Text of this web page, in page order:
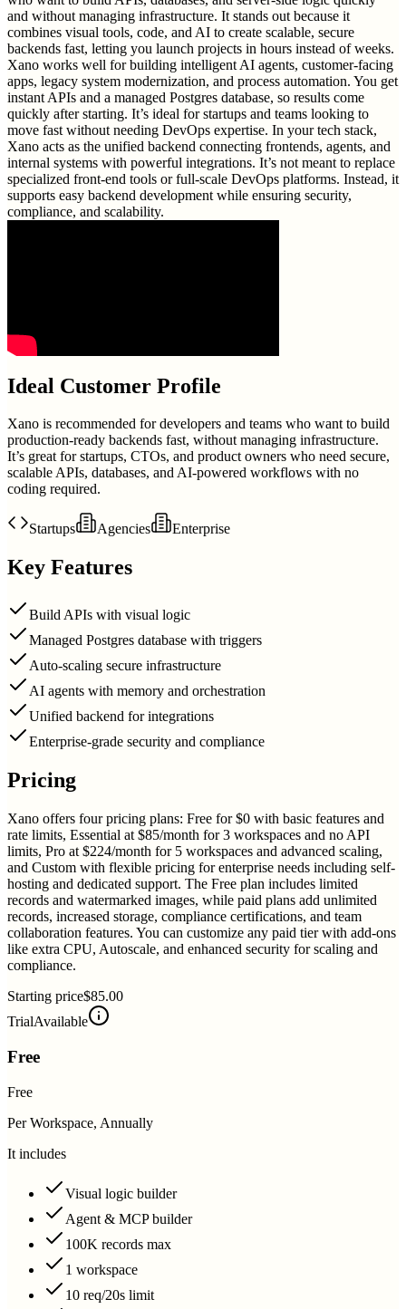
and without managing infrastructure. It stands out because it
combines visual tools, code, and AI to create scalable, secure
backends fast, letting you launch projects in hours instead of weeks.
Xano works well for building intelligent AI agents, customer-facing
apps, legacy system modernization, and process automation. You get
instant APIs and a managed Postgres database, so results come
quickly after starting. It’s ideal for startups and teams looking to
move fast without needing DevOps expertise. In your tech stack,
Xano acts as the unified backend connecting frontends, agents, and
internal systems with powerful integrations. It’s not meant to replace
specialized front-end tools or full-scale DevOps platforms. Instead, it
supports easy backend development while ensuring security,
compliance, and scalability.
Ideal Customer Profile
Xano is recommended for developers and teams who want to build
production-ready backends fast, without managing infrastructure.
It’s great for startups, CTOs, and product owners who need secure,
scalable APIs, databases, and AI-powered workflows with no
coding required.
Startups Agencies Enterprise
Key Features
Build APIs with visual logic
Managed Postgres database with triggers
Auto-scaling secure infrastructure
AI agents with memory and orchestration
Unified backend for integrations
Enterprise-grade security and compliance
Pricing
Xano offers four pricing plans: Free for $0 with basic features and
rate limits, Essential at $85/month for 3 workspaces and no API
limits, Pro at $224/month for 5 workspaces and advanced scaling,
and Custom with flexible pricing for enterprise needs including self-
hosting and dedicated support. The Free plan includes limited
records and watermarked images, while paid plans add unlimited
records, increased storage, compliance certifications, and team
collaboration features. You can customize any paid tier with add-ons
like extra CPU, Autoscale, and enhanced security for scaling and
compliance.
Starting price$85.00
TrialAvailable
Free
Free
Per Workspace, Annually
It includes
Visual logic builder
Agent & MCP builder
100K records max
1 workspace
10 req/20s limit